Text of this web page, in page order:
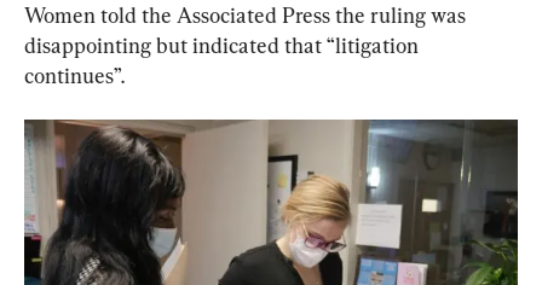
Women told the Associated Press the ruling was
disappointing but indicated that “litigation
continues”.